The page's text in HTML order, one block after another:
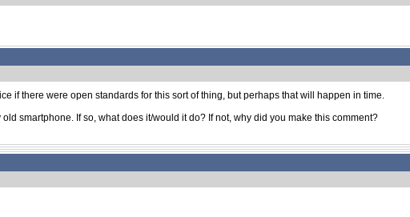
if there were open standards for this sort of thing, but perhaps that will happen in time.
smartphone. If so, what does it/would it do? If not, why did you make this comment?